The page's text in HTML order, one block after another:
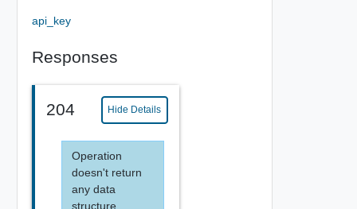
api_key
Responses
204 Hide Details
Operation
doesn't return
any data
structure